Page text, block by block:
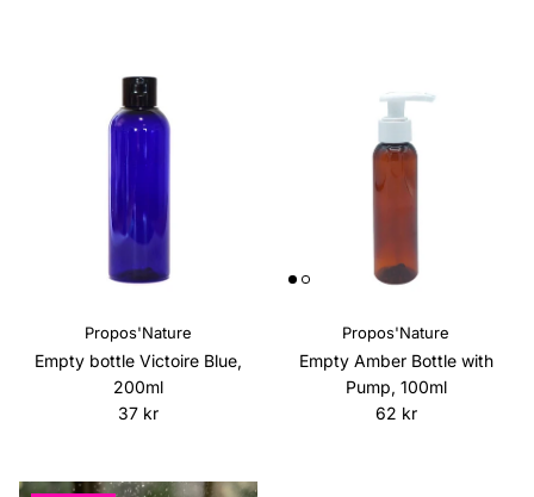
Propos'Nature
Empty bottle Victoire Blue,
200ml
Regular price
37 kr
Propos'Nature
Empty Amber Bottle with
Pump, 100ml
Regular price
62 kr